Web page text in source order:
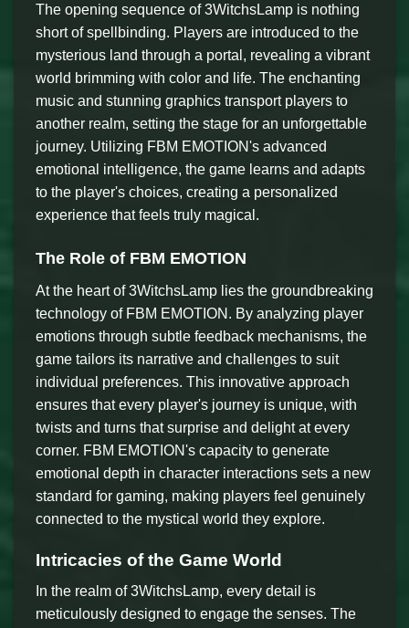
The opening sequence of 3WitchsLamp is nothing
short of spellbinding. Players are introduced to the
mysterious land through a portal, revealing a vibrant
world brimming with color and life. The enchanting
music and stunning graphics transport players to
another realm, setting the stage for an unforgettable
journey. Utilizing FBM EMOTION's advanced
emotional intelligence, the game learns and adapts
to the player's choices, creating a personalized
experience that feels truly magical.
The Role of FBM EMOTION
At the heart of 3WitchsLamp lies the groundbreaking
technology of FBM EMOTION. By analyzing player
emotions through subtle feedback mechanisms, the
game tailors its narrative and challenges to suit
individual preferences. This innovative approach
ensures that every player's journey is unique, with
twists and turns that surprise and delight at every
corner. FBM EMOTION's capacity to generate
emotional depth in character interactions sets a new
standard for gaming, making players feel genuinely
connected to the mystical world they explore.
Intricacies of the Game World
In the realm of 3WitchsLamp, every detail is
meticulously designed to engage the senses. The